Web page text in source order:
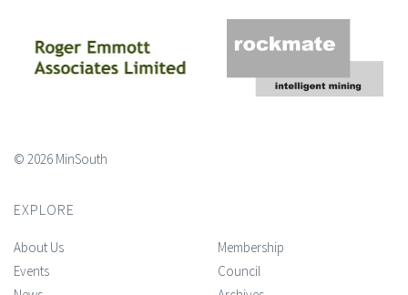
© 2026 MinSouth
EXPLORE
About Us
Events
Membership
Council